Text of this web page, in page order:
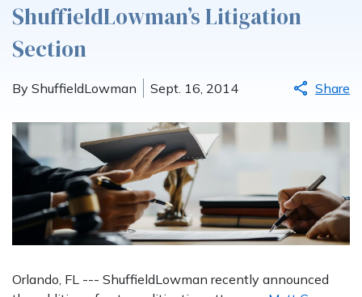
ShuffieldLowman’s Litigation
Section
By ShuffieldLowman Sept. 16, 2014 Share
Orlando, FL --- ShuffieldLowman recently announced